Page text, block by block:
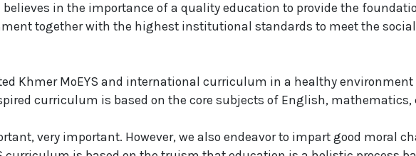
in the importance of a quality education to provide the
together with the highest institutional standards to meet the
Khmer MoEYS and international curriculum in a healthy
curriculum is based on the core subjects of English, mathematics,
very important. However, we also endeavor to impart good moral